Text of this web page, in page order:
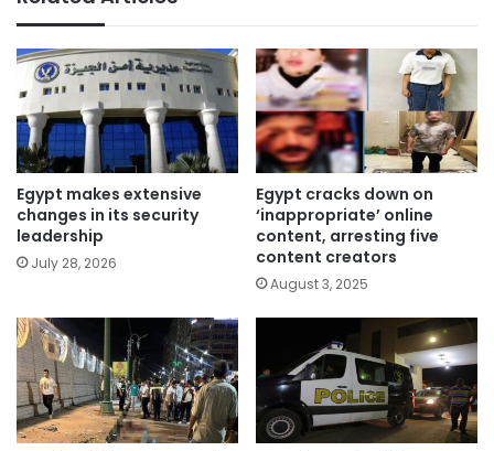
Egypt makes extensive
changes in its security
leadership
July 28, 2026
Egypt cracks down on
‘inappropriate’ online
content, arresting five
content creators
August 3, 2025